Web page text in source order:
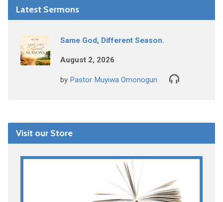
Latest Sermons
Same God, Different Season.
August 2, 2026
by Pastor Muyiwa Omonogun
Visit our Store